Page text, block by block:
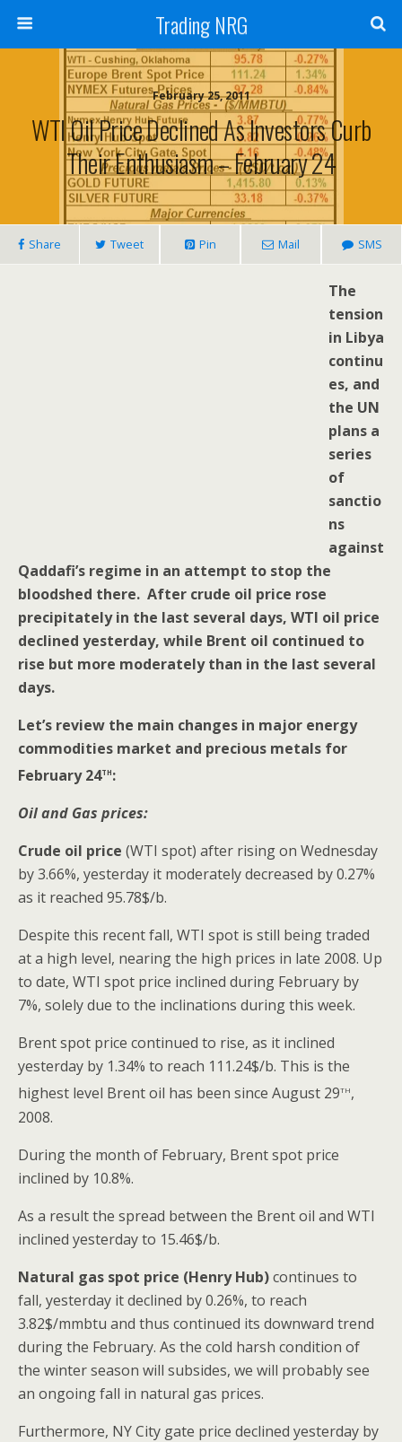
Trading NRG
February 25, 2011
WTI Oil Price Declined As Investors Curb
Their Enthusiasm – February 24
Share Tweet Pin Mail SMS
The
tension
in Libya
continu
es, and
the UN
plans a
series
of
sanctio
ns
against
Qaddafi’s regime in an attempt to stop the
bloodshed there. After crude oil price rose
precipitately in the last several days, WTI oil price
declined yesterday, while Brent oil continued to
rise but more moderately than in the last several
days.
Let’s review the main changes in major energy
commodities market and precious metals for
February 24th:
Oil and Gas prices:
Crude oil price (WTI spot) after rising on Wednesday
by 3.66%, yesterday it moderately decreased by 0.27%
as it reached 95.78$/b.
Despite this recent fall, WTI spot is still being traded
at a high level, nearing the high prices in late 2008. Up
to date, WTI spot price inclined during February by
7%, solely due to the inclinations during this week.
Brent spot price continued to rise, as it inclined
yesterday by 1.34% to reach 111.24$/b. This is the
highest level Brent oil has been since August 29th,
2008.
During the month of February, Brent spot price
inclined by 10.8%.
As a result the spread between the Brent oil and WTI
inclined yesterday to 15.46$/b.
Natural gas spot price (Henry Hub)continues to
fall, yesterday it declined by 0.26%, to reach
3.82$/mmbtu and thus continued its downward trend
during the February. As the cold harsh condition of
the winter season will subsides, we will probably see
an ongoing fall in natural gas prices.
Furthermore, NY City gate price declined yesterday by